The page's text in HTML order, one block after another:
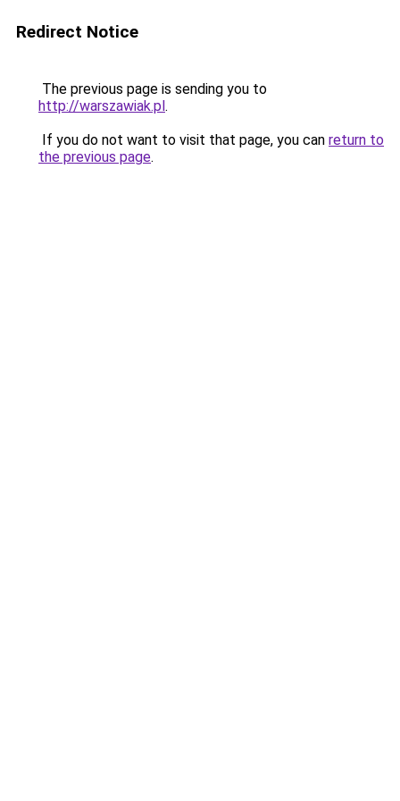
Redirect Notice
The previous page is sending you to
http://warszawiak.pl.
If you do not want to visit that page, you can return to
the previous page.